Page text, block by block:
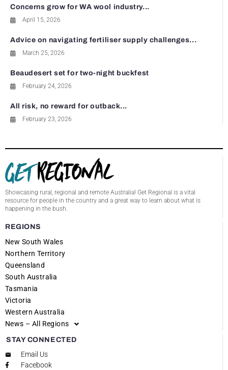
Concerns grow for WA wool industry...
April 15, 2026
Advice on navigating fertiliser supply challenges...
March 25, 2026
Beaudesert set for two-night buckfest
February 24, 2026
All risk, no reward for outback...
February 23, 2026
Showcasing rural, regional and remote Australia! Get Regional is a vital
resource for people in the country and a great way to learn about what is
happening in the bush.
REGIONS
New South Wales
Northern Territory
Queensland
South Australia
Tasmania
Victoria
Western Australia
News – All Regions
STAY CONNECTED
Email Us
Facebook